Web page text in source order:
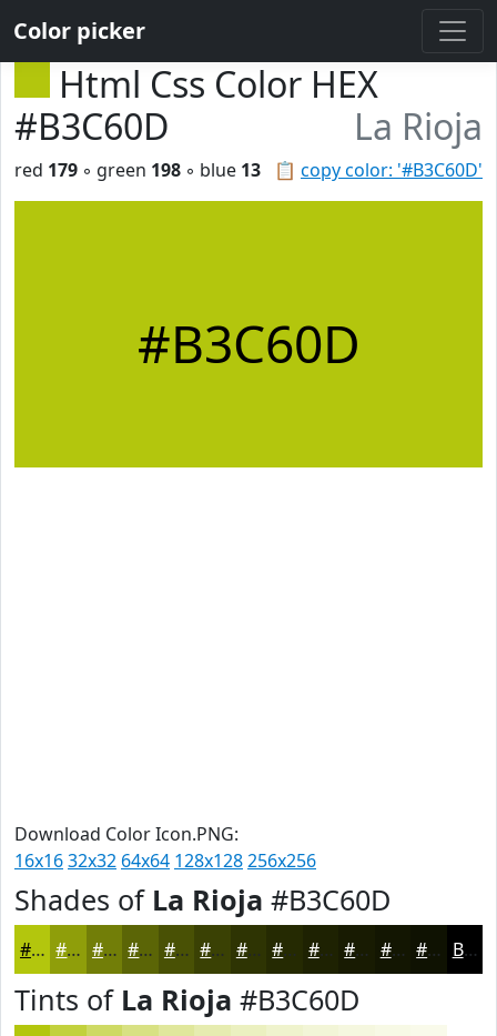
Color picker
Html Css Color HEX
#B3C60D
La Rioja
📋 copy color: '#B3C60D'
red 179 ◦ green 198 ◦ blue 13
#B3C60D
Download Color Icon.PNG:
16x1632x32 64x64 128x128256x256
Shades of La Rioja #B3C60D
#B3C60D #8F9E0A #727E08 #5B6506 #495105 #3A4104 #2E3403 #252A02 #1E2202 #181B02 #131602 #0F1202 Black
Tints of La Rioja #B3C60D